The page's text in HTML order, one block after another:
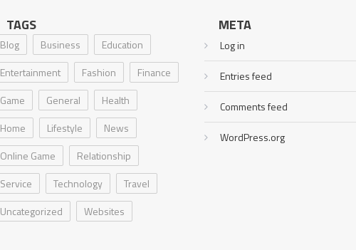
TAGS
Blog Business
Education
Entertainment
Fashion
Finance
Game
General
Health
Home
Lifestyle
News
Online Game
Relationship
Service
Technology
Travel
Uncategorized
Websites
META
Log in
Entries feed
Comments feed
WordPress.org